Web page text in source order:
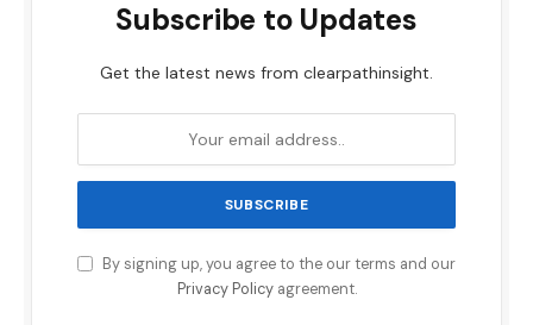
Subscribe to Updates
Get the latest news from clearpathinsight.
By signing up, you agree to the our terms and our
Privacy Policyagreement.